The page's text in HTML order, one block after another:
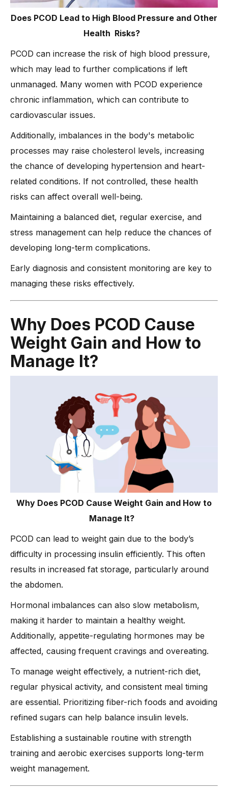
Does PCOD Lead to High Blood Pressure and Other
Health Risks?
PCOD can increase the risk of high blood pressure,
which may lead to further complications if left
unmanaged. Many women with PCOD experience
chronic inflammation, which can contribute to
cardiovascular issues.
Additionally, imbalances in the body's metabolic
processes may raise cholesterol levels, increasing
the chance of developing hypertension and heart-
related conditions. If not controlled, these health
risks can affect overall well-being.
Maintaining a balanced diet, regular exercise, and
stress management can help reduce the chances of
developing long-term complications.
Early diagnosis and consistent monitoring are key to
managing these risks effectively.
Why Does PCOD Cause
Weight Gain and How to
Manage It?
Why Does PCOD Cause Weight Gain and How to
Manage It?
PCOD can lead to weight gain due to the body’s
difficulty in processing insulin efficiently. This often
results in increased fat storage, particularly around
the abdomen.
Hormonal imbalances can also slow metabolism,
making it harder to maintain a healthy weight.
Additionally, appetite-regulating hormones may be
affected, causing frequent cravings and overeating.
To manage weight effectively, a nutrient-rich diet,
regular physical activity, and consistent meal timing
are essential. Prioritizing fiber-rich foods and avoiding
refined sugars can help balance insulin levels.
Establishing a sustainable routine with strength
training and aerobic exercises supports long-term
weight management.